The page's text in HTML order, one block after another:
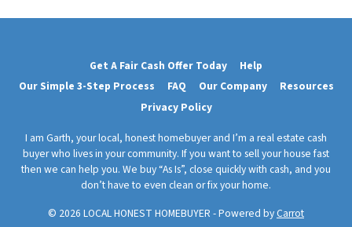
Get A Fair Cash Offer Today
Help
Our Simple 3-Step Process
FAQ Our Company
Resources
Privacy Policy
I am Garth, your local, honest homebuyer and I’m a real estate cash
buyer who lives in your community. If you want to sell your house fast
then we can help you. We buy “As Is”, close quickly with cash, and you
don’t have to even clean or fix your home.
© 2026 LOCAL HONEST HOMEBUYER - Powered byCarrot